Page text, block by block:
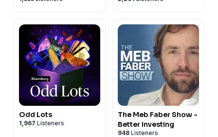
Odd Lots
1,967 Listeners
The Meb Faber Show -
Better Investing
948 Listeners